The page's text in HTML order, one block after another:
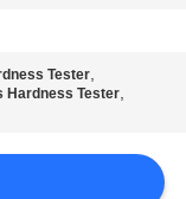
Tester,
Hardness Tester,